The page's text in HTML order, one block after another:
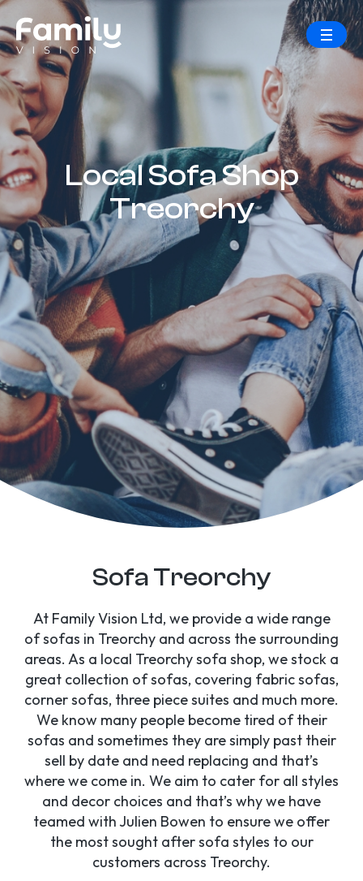
Local Sofa Shop
Treorchy
Sofa Treorchy
At Family Vision Ltd, we provide a wide range
of sofas in Treorchy and across the surrounding
areas. As a local Treorchy sofa shop, we stock a
great collection of sofas, covering fabric sofas,
corner sofas, three piece suites and much more.
We know many people become tired of their
sofas and sometimes they are simply past their
sell by date and need replacing and that’s
where we come in. We aim to cater for all styles
and decor choices and that’s why we have
teamed with Julien Bowen to ensure we offer
the most sought after sofa styles to our
customers across Treorchy.